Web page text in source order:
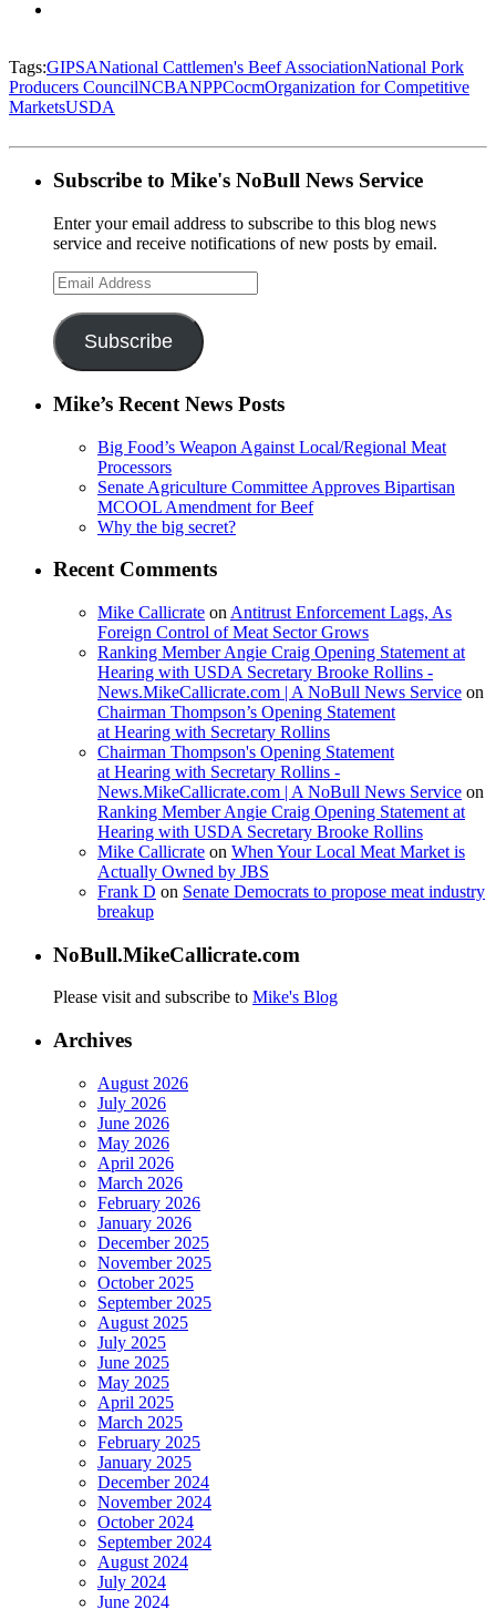
Tags:GIPSANational Cattlemen's Beef AssociationNational Pork
Producers CouncilNCBANPPCocmOrganization for Competitive
MarketsUSDA
Subscribe to Mike's NoBull News Service
Enter your email address to subscribe to this blog news
service and receive notifications of new posts by email.
Email
Address
Subscribe
Mike’s Recent News Posts
Big Food’s Weapon Against Local/Regional Meat
Processors
Senate Agriculture Committee Approves Bipartisan
MCOOL Amendment for Beef
Why the big secret?
Recent Comments
Mike Callicrate on Antitrust Enforcement Lags, As
Foreign Control of Meat Sector Grows
Ranking Member Angie Craig Opening Statement at
Hearing with USDA Secretary Brooke Rollins -
News.MikeCallicrate.com | A NoBull News Service on
Chairman Thompson’s Opening Statement
at Hearing with Secretary Rollins
Chairman Thompson's Opening Statement
at Hearing with Secretary Rollins -
News.MikeCallicrate.com | A NoBull News Service on
Ranking Member Angie Craig Opening Statement at
Hearing with USDA Secretary Brooke Rollins
Mike Callicrate on When Your Local Meat Market is
Actually Owned by JBS
Frank D on Senate Democrats to propose meat industry
breakup
NoBull.MikeCallicrate.com
Please visit and subscribe to Mike's Blog
Archives
August 2026
July 2026
June 2026
May 2026
April 2026
March 2026
February 2026
January 2026
December 2025
November 2025
October 2025
September 2025
August 2025
July 2025
June 2025
May 2025
April 2025
March 2025
February 2025
January 2025
December 2024
November 2024
October 2024
September 2024
August 2024
July 2024
June 2024